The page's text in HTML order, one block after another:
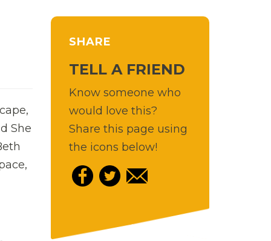
She
SHARE
TELL A FRIEND
Know someone who
would love this?
Share this page using
the icons below!